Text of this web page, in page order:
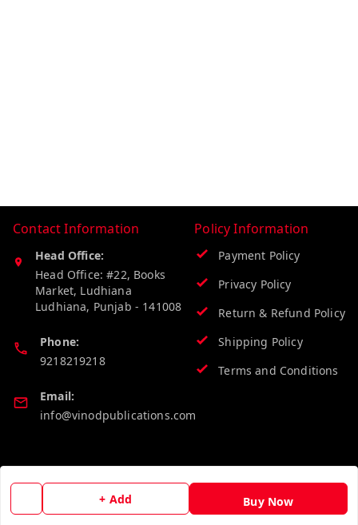
+ Add Buy Now
Contact Information
Head Office:
Head Office: #22, Books
Market, Ludhiana
Ludhiana, Punjab - 141008
Phone:
9218219218
Email:
info@vinodpublications.com
Policy Information
Payment Policy
Privacy Policy
Return & Refund Policy
Shipping Policy
Terms and Conditions
Quick Links Get Android App